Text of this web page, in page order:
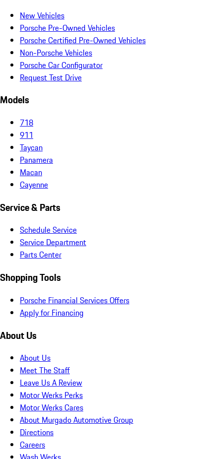
New Vehicles
Porsche Pre-Owned Vehicles
Porsche Certified Pre-Owned Vehicles
Non-Porsche Vehicles
Porsche Car Configurator
Request Test Drive
Models
718
911
Taycan
Panamera
Macan
Cayenne
Service & Parts
Schedule Service
Service Department
Parts Center
Shopping Tools
Porsche Financial Services Offers
Apply for Financing
About Us
About Us
Meet The Staff
Leave Us A Review
Motor Werks Perks
Motor Werks Cares
About Murgado Automotive Group
Directions
Careers